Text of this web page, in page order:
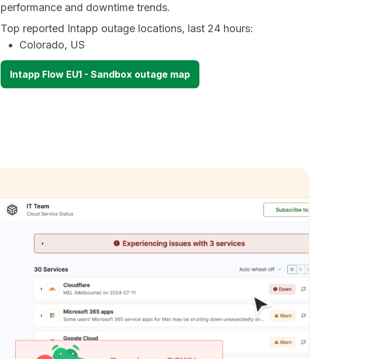
performance and downtime trends.
Top reported Intapp outage locations, last 24 hours:
Colorado, US
Intapp Flow EU1 - Sandbox outage map